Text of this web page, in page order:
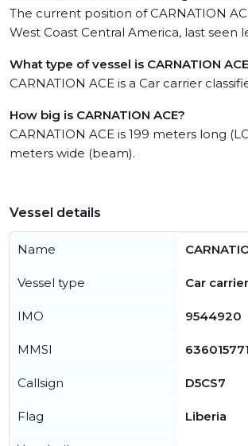
The current position of CARNATION
West Coast Central America, last seen
What type of vessel is CARNATION
CARNATION ACE is a Car carrier
How big is CARNATION ACE?
CARNATION ACE is 199 meters long
meters wide (beam).
Vessel details
Name
Vessel type Car
IMO 9544920
MMSI 636015771
Callsign D5CS7
Flag Liberia